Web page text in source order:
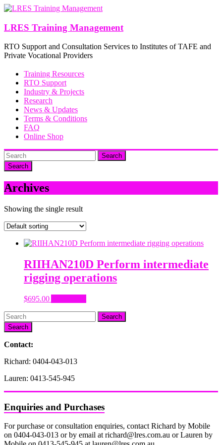
Skip
content
LRES Training Management
RTO Support and Consultation Services to Institutes of TAFE and
Private Vocational Providers
Training Resources
RTO Support
Industry & Projects
Research
News & Updates
Terms & Conditions
FAQ
Online Shop
Search
Archives
Showing the single result
RIIHAN210D Perform intermediate
rigging operations
$695.00
Search
Contact:
Richard: 0404-043-013
Lauren: 0413-545-945
Enquiries and Purchases
For purchase or consultation enquiries, contact Richard by Mobile
on 0404-043-013 or by email at richard@lres.com.au or Lauren by